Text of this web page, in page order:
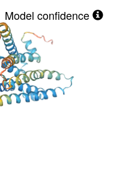
Model confidence